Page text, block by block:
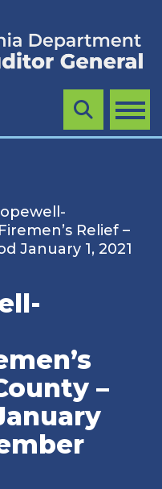
MENU
Search
Relief –
January 1, 2021
–